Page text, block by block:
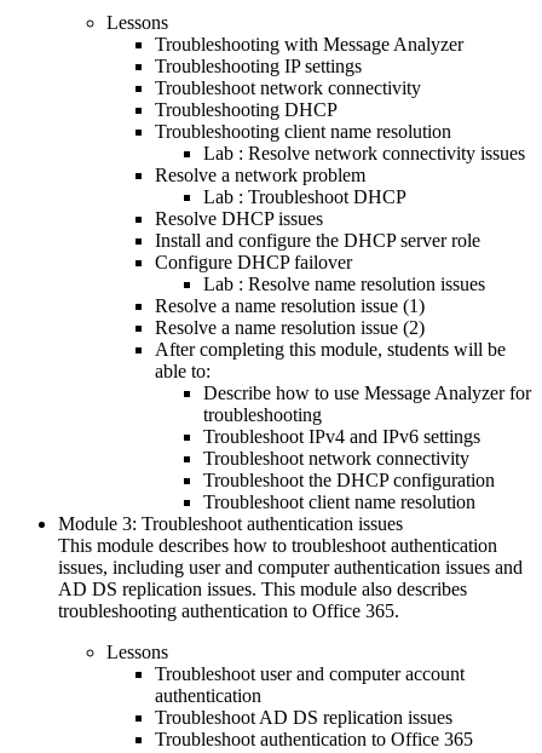
Lessons
Troubleshooting with Message Analyzer
Troubleshooting IP settings
Troubleshoot network connectivity
Troubleshooting DHCP
Troubleshooting client name resolution
Lab : Resolve network connectivity issues
Resolve a network problem
Lab : Troubleshoot DHCP
Resolve DHCP issues
Install and configure the DHCP server role
Configure DHCP failover
Lab : Resolve name resolution issues
Resolve a name resolution issue (1)
Resolve a name resolution issue (2)
After completing this module, students will be
able to:
Describe how to use Message Analyzer for
troubleshooting
Troubleshoot IPv4 and IPv6 settings
Troubleshoot network connectivity
Troubleshoot the DHCP configuration
Troubleshoot client name resolution
Module 3: Troubleshoot authentication issues
This module describes how to troubleshoot authentication
issues, including user and computer authentication issues and
AD DS replication issues. This module also describes
troubleshooting authentication to Office 365.
Lessons
Troubleshoot user and computer account
authentication
Troubleshoot AD DS replication issues
Troubleshoot authentication to Office 365